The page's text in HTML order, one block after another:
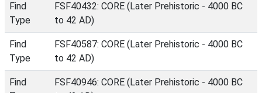
Find
Type
FSF40432: CORE (Later Prehistoric - 4000 BC
to 42 AD)
Find
Type
FSF40587: CORE (Later Prehistoric - 4000 BC
to 42 AD)
Find
FSF40946: CORE (Later Prehistoric - 4000 BC